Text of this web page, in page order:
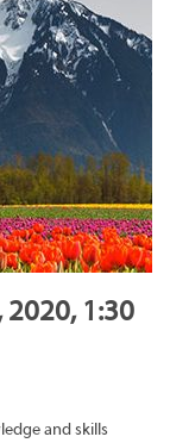
1:30
and skills